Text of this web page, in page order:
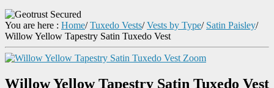
You are here : Home/ Tuxedo Vests/ Vests by Type/ Satin Paisley/
Willow Yellow Tapestry Satin Tuxedo Vest
Zoom
Willow Yellow Tapestry Satin Tuxedo Vest